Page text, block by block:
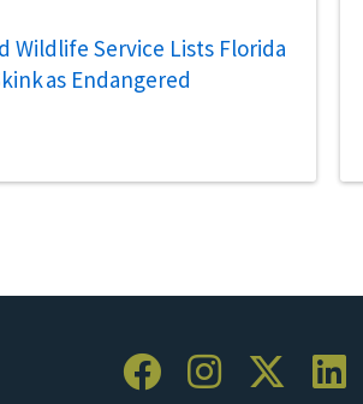
Wildlife Service Lists Florida
as Endangered